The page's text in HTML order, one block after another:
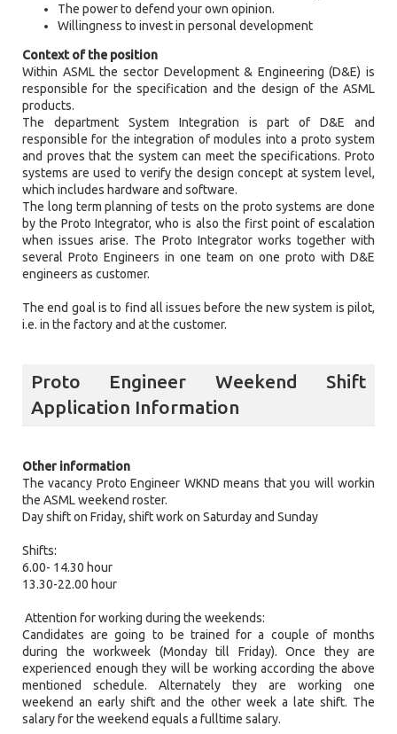
The power to defend your own opinion.
Willingness to invest in personal development
Context of the position
Within ASML the sector Development & Engineering (D&E) is
responsible for the specification and the design of the ASML
products.
The department System Integration is part of D&E and
responsible for the integration of modules into a proto system
and proves that the system can meet the specifications. Proto
systems are used to verify the design concept at system level,
which includes hardware and software.
The long term planning of tests on the proto systems are done
by the Proto Integrator, who is also the first point of escalation
when issues arise. The Proto Integrator works together with
several Proto Engineers in one team on one proto with D&E
engineers as customer.
The end goal is to find all issues before the new system is pilot,
i.e. in the factory and at the customer.
Proto Engineer Weekend Shift
Application Information
Other information
The vacancy Proto Engineer WKND means that you will workin
the ASML weekend roster.
Day shift on Friday, shift work on Saturday and Sunday
Shifts:
6.00- 14.30 hour
13.30-22.00 hour
Attention for working during the weekends:
Candidates are going to be trained for a couple of months
during the workweek (Monday till Friday). Once they are
experienced enough they will be working according the above
mentioned schedule. Alternately they are working one
weekend an early shift and the other week a late shift. The
salary for the weekend equals a fulltime salary.